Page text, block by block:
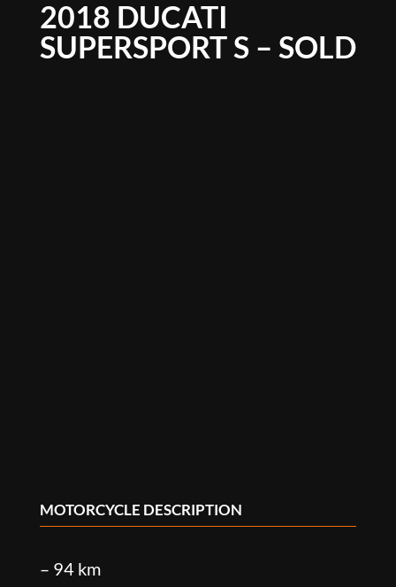
2018 DUCATI
SUPERSPORT S – SOLD
MOTORCYCLE DESCRIPTION
– 94 km